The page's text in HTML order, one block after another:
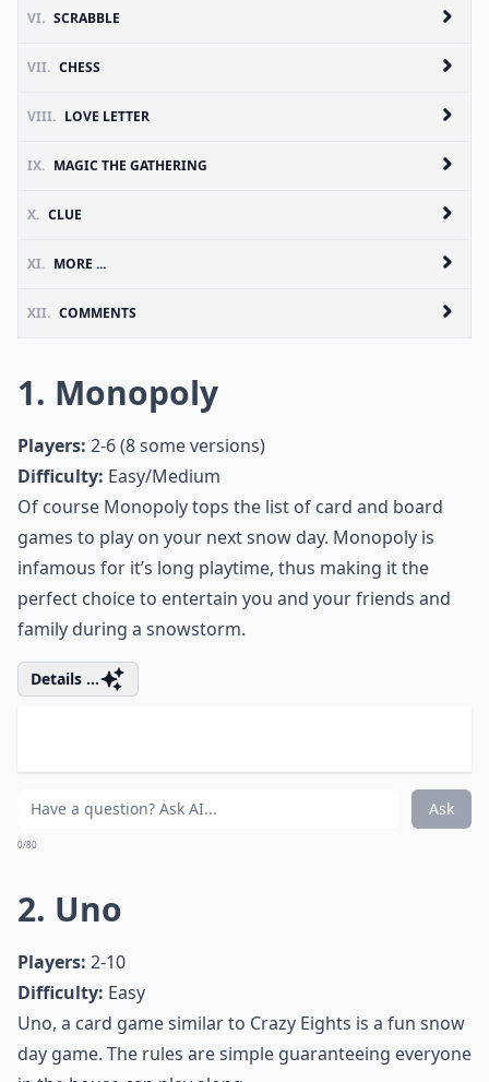
VI. SCRABBLE
VII. CHESS
VIII. LOVE LETTER
IX. MAGIC THE GATHERING
X. CLUE
XI. MORE ...
XII. COMMENTS
1. Monopoly
Players: 2-6 (8 some versions)
Difficulty: Easy/Medium
Of course Monopoly tops the list of card and board
games to play on your next snow day. Monopoly is
infamous for it’s long playtime, thus making it the
perfect choice to entertain you and your friends and
family during a snowstorm.
Details ...
What are some educational games to play on snow
2. Uno